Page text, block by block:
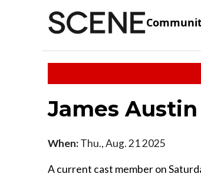
James
When:Thu., Aug. 21 2025
A current cast member on